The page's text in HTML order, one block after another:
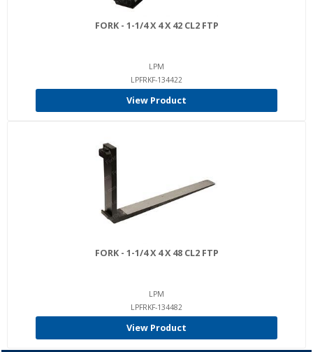
FORK - 1-1/4 X 4 X 42 CL2 FTP
LPM
LPFRKF-134422
View Product
FORK - 1-1/4 X 4 X 48 CL2 FTP
LPM
LPFRKF-134482
View Product